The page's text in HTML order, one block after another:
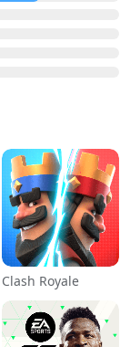
Clash Royale